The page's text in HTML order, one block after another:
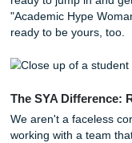
you manage it. We
know you’re
Our 94% average
human writers
from nursing